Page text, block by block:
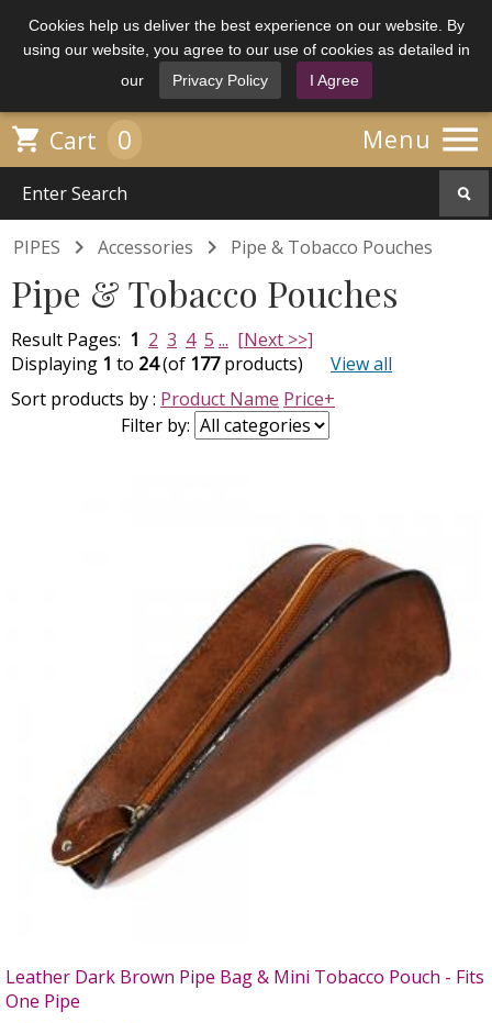
Cookies help us deliver the best experience on our website. By
using our website, you agree to our use of cookies as detailed in
our
Privacy Policy I Agree
Menu 
 Cart 0
PIPES  Accessories  Pipe & Tobacco Pouches
Pipe & Tobacco Pouches
Result Pages: 1 2 3 4 5 ... [Next >>]
Displaying 1 to 24(of 177products)
View all
Sort products by : Product Name Price+
Filter by:
Leather Dark Brown Pipe Bag & Mini Tobacco Pouch - Fits
One Pipe